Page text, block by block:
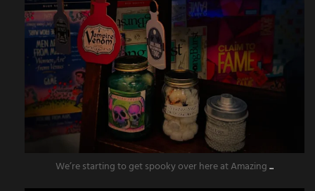
We’re starting to get spooky over here at Amazing...